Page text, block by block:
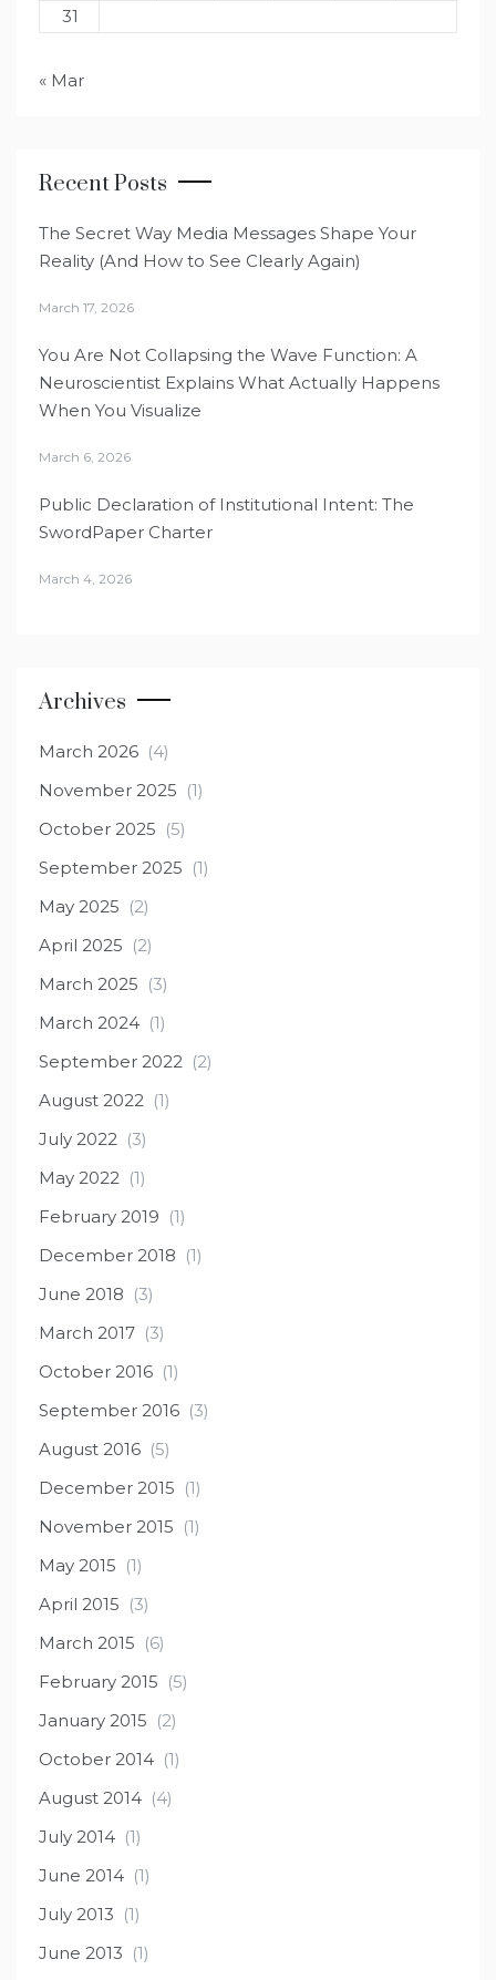
31
« Mar
Recent Posts
The Secret Way Media Messages Shape Your
Reality (And How to See Clearly Again)
March 17, 2026
You Are Not Collapsing the Wave Function: A
Neuroscientist Explains What Actually Happens
When You Visualize
March 6, 2026
Public Declaration of Institutional Intent: The
SwordPaper Charter
March 4, 2026
Archives
March 2026 (4)
November 2025 (1)
October 2025 (5)
September 2025 (1)
May 2025 (2)
April 2025 (2)
March 2025 (3)
March 2024 (1)
September 2022 (2)
August 2022 (1)
July 2022 (3)
May 2022 (1)
February 2019 (1)
December 2018 (1)
June 2018 (3)
March 2017 (3)
October 2016 (1)
September 2016 (3)
August 2016 (5)
December 2015 (1)
November 2015 (1)
May 2015 (1)
April 2015 (3)
March 2015 (6)
February 2015 (5)
January 2015 (2)
October 2014 (1)
August 2014 (4)
July 2014 (1)
June 2014 (1)
July 2013 (1)
June 2013 (1)